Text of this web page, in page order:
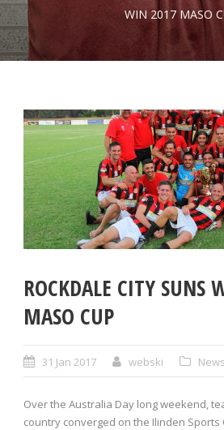
WIN 2017 MASO
ROCKDALE CITY SUNS
MASO CUP
31 Jan 2017 webski
Over the Australia Day long weekend,
country converged on the Ilinden Sports